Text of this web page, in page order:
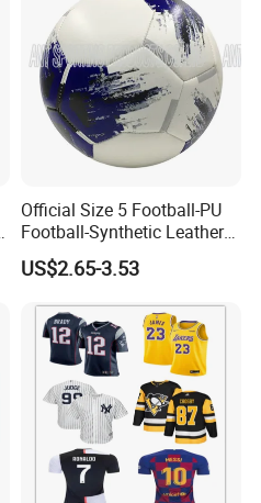
Official Size 5 Football-PU
Football-Synthetic Leather
Football
US$2.65-3.53